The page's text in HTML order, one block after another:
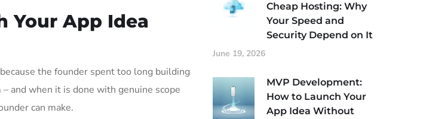
Your App Idea
the founder spent too long building
and when it is done with genuine scope
can make.
Cheap Hosting: Why
Your Speed and
Security Depend on It
June 19, 2026
MVP Development:
How to Launch Your
App Idea Without